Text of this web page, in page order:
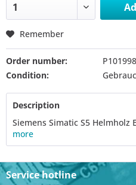
Remember
Order number:
P101998
Condition:
Description
Siemens Simatic S5 Helmholz
more
Service hotline